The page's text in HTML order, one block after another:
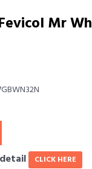
Mr
CLICK HERE